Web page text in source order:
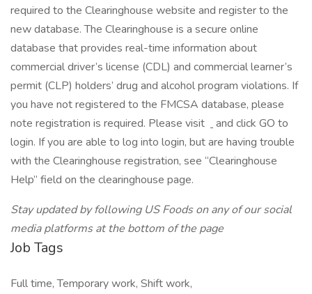
required to the Clearinghouse website and register to the
new database. The Clearinghouse is a secure online
database that provides real-time information about
commercial driver’s license (CDL) and commercial learner’s
permit (CLP) holders’ drug and alcohol program violations. If
you have not registered to the FMCSA database, please
note registration is required. Please visit
and click GO to
login. If you are able to log into login, but are having trouble
with the Clearinghouse registration, see “Clearinghouse
Help” field on the clearinghouse page.
Stay updated by following US Foods on any of our social
media platforms at the bottom of the page
Job Tags
Full time, Temporary work, Shift work,